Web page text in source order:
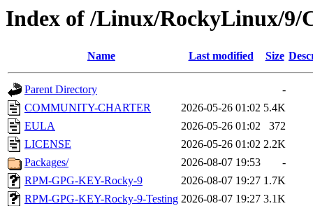
Index of /Linux/RockyLinux/9/
Name Last modified Size
Parent Directory
-
COMMUNITY-CHARTER
2026-05-26 01:02 5.4K
EULA
2026-05-26 01:02
372
LICENSE
2026-05-26 01:02 2.2K
Packages/
2026-08-07 19:53
-
RPM-GPG-KEY-Rocky-9
2026-08-07 19:27 1.7K
RPM-GPG-KEY-Rocky-9-Testing 2026-08-07 19:27 3.1K